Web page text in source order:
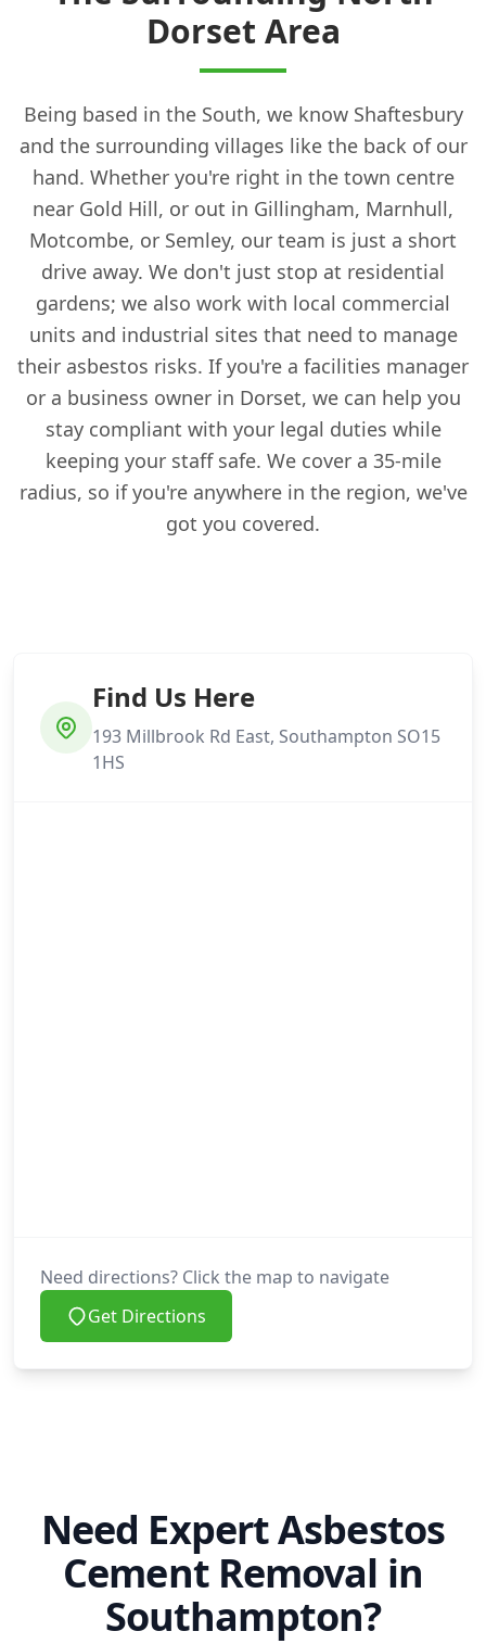
Dorset Area
Being based in the South, we know Shaftesbury
and the surrounding villages like the back of our
hand. Whether you're right in the town centre
near Gold Hill, or out in Gillingham, Marnhull,
Motcombe, or Semley, our team is just a short
drive away. We don't just stop at residential
gardens; we also work with local commercial
units and industrial sites that need to manage
their asbestos risks. If you're a facilities manager
or a business owner in Dorset, we can help you
stay compliant with your legal duties while
keeping your staff safe. We cover a 35-mile
radius, so if you're anywhere in the region, we've
got you covered.
Find Us Here
193 Millbrook Rd East, Southampton SO15
1HS
Need directions? Click the map to navigate
Get Directions
Need Expert Asbestos
Cement Removal in
Southampton?